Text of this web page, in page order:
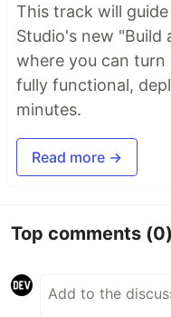
This track will
Studio's new "Build
where you can
fully functional,
minutes.
Read more →
Top comments (0)